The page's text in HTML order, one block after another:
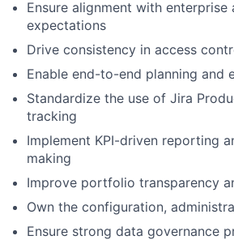
Ensure alignment with
expectations
Drive consistency in access
Enable end-to-end planning
Standardize the use of Jira
tracking
Implement KPI-driven reporting
making
Improve portfolio transparency
Own the configuration,
Ensure strong data governance